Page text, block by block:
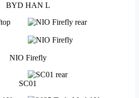
BYD HAN L
NIO Firefly
SC01